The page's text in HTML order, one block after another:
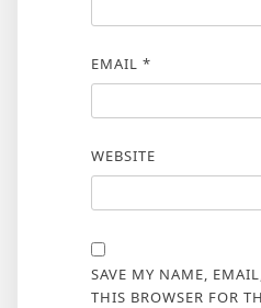
EMAIL *
WEBSITE
SAVE MY NAME,
THIS BROWSER FOR